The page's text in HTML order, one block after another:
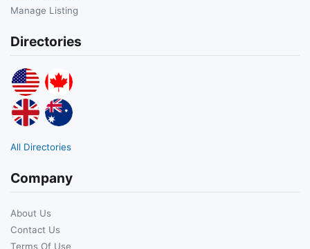
Manage Listing
Directories
All Directories
Company
About Us
Contact Us
Terms Of Use